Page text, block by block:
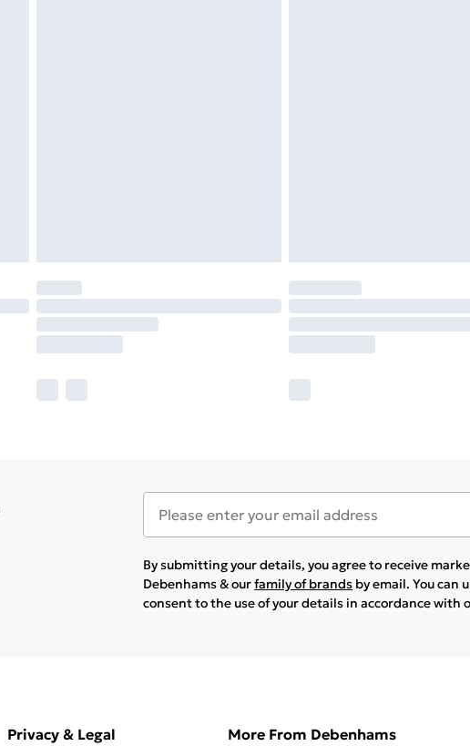
By submitting your details, you agree to receive
Debenhams & ourfamily of brands by email. You can
consent to the use of your details in accordance with
Privacy & Legal More From Debenhams